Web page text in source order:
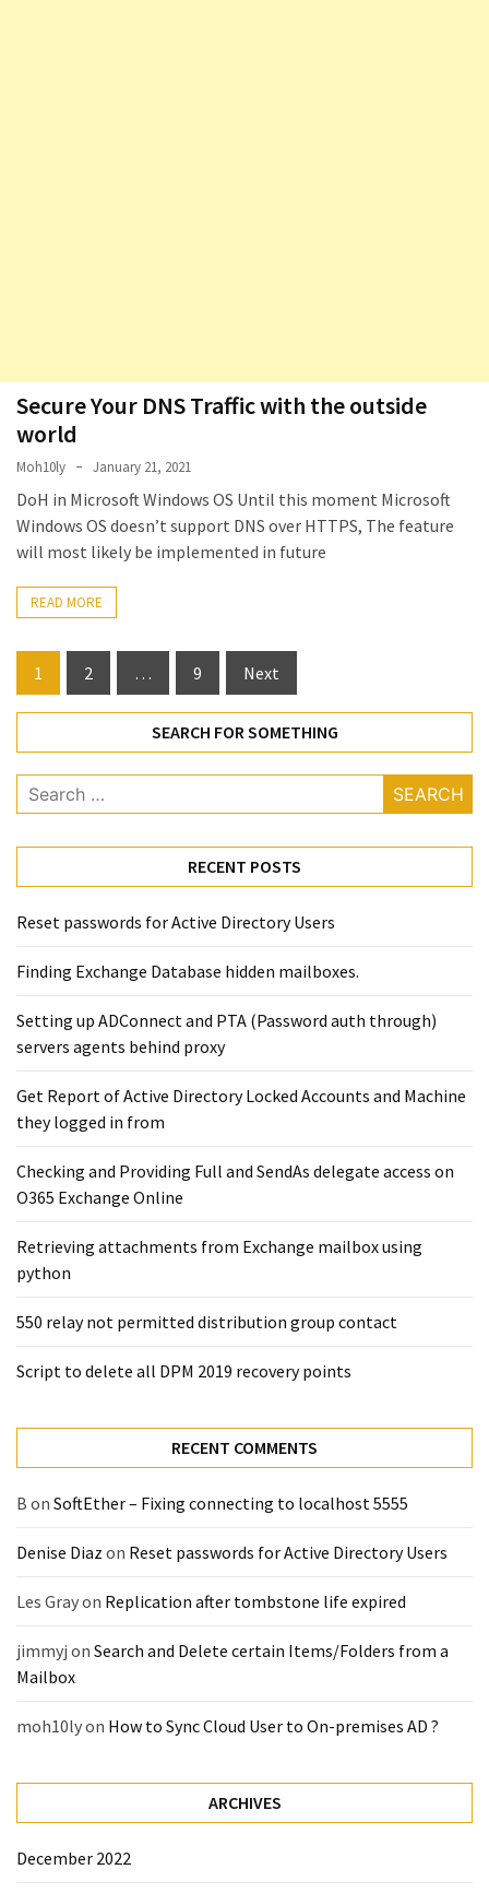
Secure Your DNS Traffic with the outside
world
Moh10ly January 21, 2021
DoH in Microsoft Windows OS Until this moment Microsoft
Windows OS doesn’t support DNS over HTTPS, The feature
will most likely be implemented in future
READ MORE
Posts
pagination
1 2 … 9 Next
SEARCH FOR SOMETHING
Search
for:
RECENT POSTS
Reset passwords for Active Directory Users
Finding Exchange Database hidden mailboxes. ​
Setting up ADConnect and PTA (Password auth through)
servers agents behind proxy
Get Report of Active Directory Locked Accounts and Machine
they logged in from
Checking and Providing Full and SendAs delegate access on
O365 Exchange Online
Retrieving attachments from Exchange mailbox using
python
550 relay not permitted distribution group contact
Script to delete all DPM 2019 recovery points
RECENT COMMENTS
B on SoftEther – Fixing connecting to localhost 5555
Denise Diaz on Reset passwords for Active Directory Users
Les Grayon Replication after tombstone life expired
jimmyj on Search and Delete certain Items/Folders from a
Mailbox
moh10lyon How to Sync Cloud User to On-premises AD ?
ARCHIVES
December 2022